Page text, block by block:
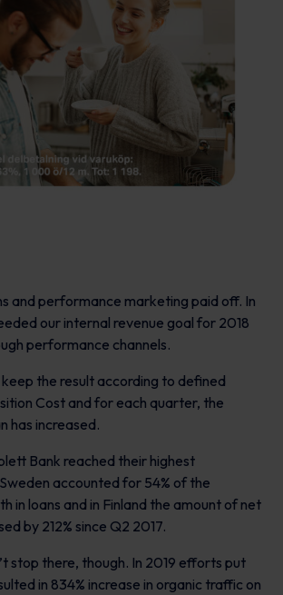
and performance marketing paid off. In
our internal revenue goal for 2018
performance channels.
the result according to defined
Cost and for each quarter, the
has increased.
Bank reached their highest
accounted for 54% of the
in loans and in Finland the amount of net
by 212% since Q2 2017.
stop there, though. In 2019 efforts put
in 834% increase in organic traffic on